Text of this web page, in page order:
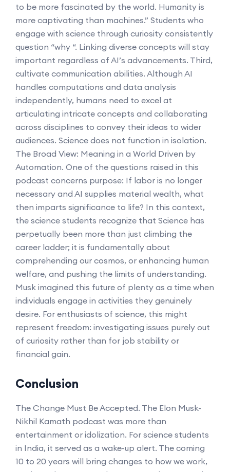
to be more fascinated by the world. Humanity is
more captivating than machines.” Students who
engage with science through curiosity consistently
question “why “. Linking diverse concepts will stay
important regardless of AI’s advancements. Third,
cultivate communication abilities. Although AI
handles computations and data analysis
independently, humans need to excel at
articulating intricate concepts and collaborating
across disciplines to convey their ideas to wider
audiences. Science does not function in isolation.
The Broad View: Meaning in a World Driven by
Automation. One of the questions raised in this
podcast concerns purpose: If labor is no longer
necessary and AI supplies material wealth, what
then imparts significance to life? In this context,
the science students recognize that Science has
perpetually been more than just climbing the
career ladder; it is fundamentally about
comprehending our cosmos, or enhancing human
welfare, and pushing the limits of understanding.
Musk imagined this future of plenty as a time when
individuals engage in activities they genuinely
desire. For enthusiasts of science, this might
represent freedom: investigating issues purely out
of curiosity rather than for job stability or
financial gain.
Conclusion
The Change Must Be Accepted. The Elon Musk-
Nikhil Kamath podcast was more than
entertainment or idolization. For science students
in India, it served as a wake-up alert. The coming
10 to 20 years will bring changes to how we work,